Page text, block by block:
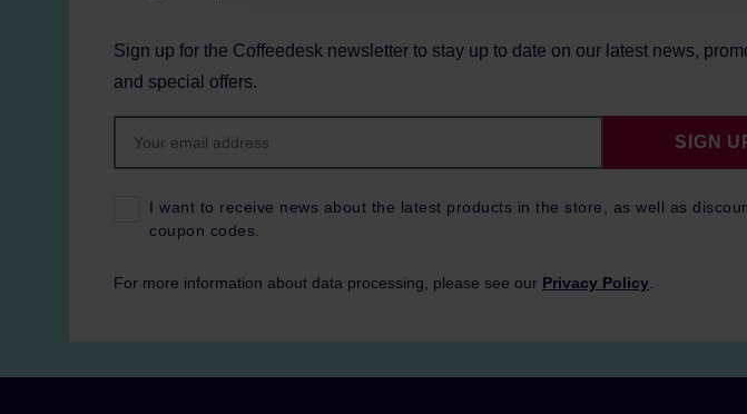
Sign up for the Coffeedesk newsletter to stay up to date on our latest news,
and special offers.
I want to receive news about the latest products in the store, as well as
coupon codes.
SIGN
For more information about data processing, please see our Privacy Policy